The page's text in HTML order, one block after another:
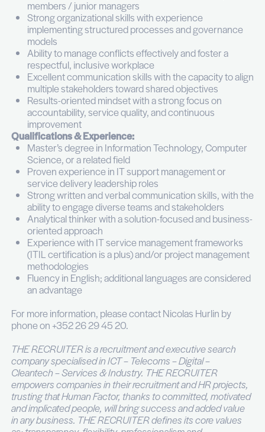
and standards
Lead, coach, and develop Team Leaders,
their ability to manage teams effectively and
engagement
Contribute to resource planning, recruitment,
onboarding, and performance management
Support the evolution of tools, processes,
working to enhance efficiency and service
Foster a collaborative, accountable, and
oriented team culture within a multicultural
environment
Votre profil
Leadership & Soft Skills:
Demonstrated ability to lead, mentor, and
members / junior managers
Strong organizational skills with experience
implementing structured processes and
models
Ability to manage conflicts effectively and
Excellent communication skills with the
multiple stakeholders toward shared
Results-oriented mindset with a strong focus
accountability, service quality, and
improvement
Qualifications & Experience:
Master’s degree in Information Technology,
Science, or a related field